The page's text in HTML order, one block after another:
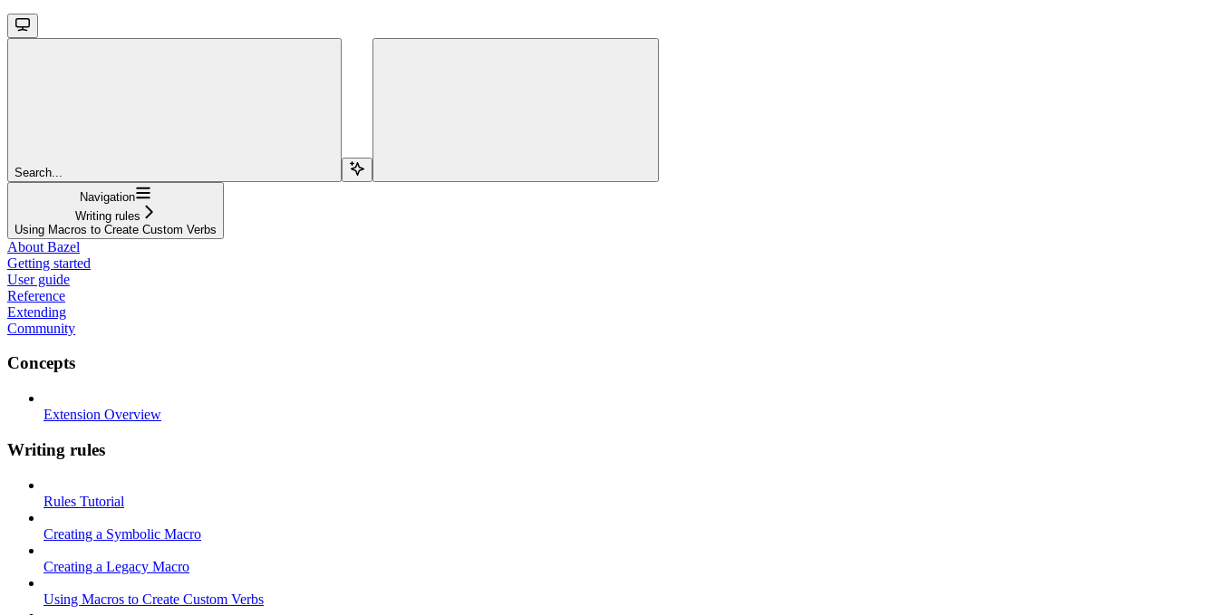
Search...
Navigation
Writing rules
Using Macros to Create Custom Verbs
About Bazel
Getting started
User guide
Reference
Extending
Community
Concepts
Extension Overview
Writing rules
Rules Tutorial
Creating a Symbolic Macro
Creating a Legacy Macro
Using Macros to Create Custom Verbs